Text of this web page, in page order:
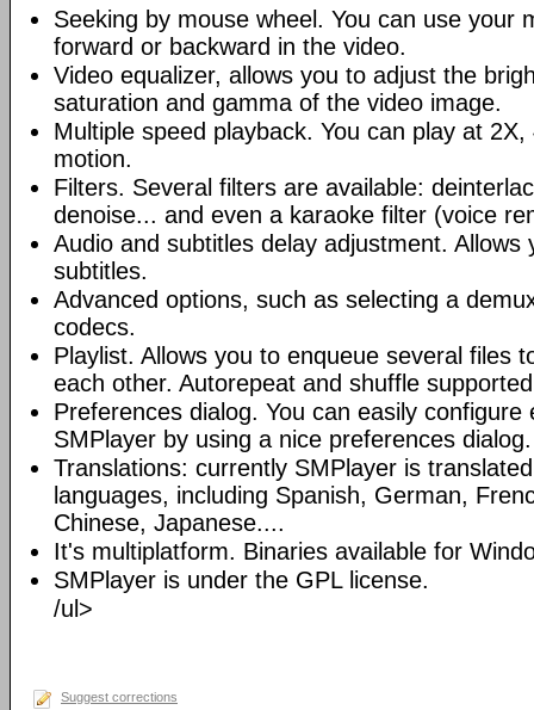
Seeking by mouse wheel. You can use your
forward or backward in the video.
Video equalizer, allows you to adjust the
saturation and gamma of the video image.
Multiple speed playback. You can play at
motion.
Filters. Several filters are available:
denoise... and even a karaoke filter (voice
Audio and subtitles delay adjustment. Allows
subtitles.
Advanced options, such as selecting a
codecs.
Playlist. Allows you to enqueue several files
each other. Autorepeat and shuffle
Preferences dialog. You can easily configure
SMPlayer by using a nice preferences dialog.
Translations: currently SMPlayer is
languages, including Spanish, German,
Chinese, Japanese....
It's multiplatform. Binaries available for
SMPlayer is under the GPL license.
/ul>
Suggest corrections